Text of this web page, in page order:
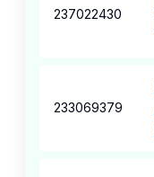
237022430
233069379